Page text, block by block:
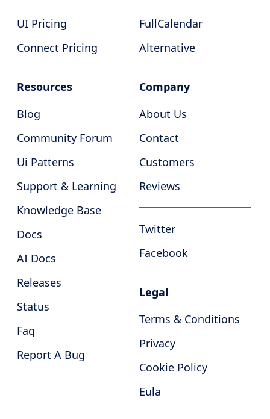
UI Pricing
Connect Pricing
FullCalendar
Alternative
Resources
Blog
Community Forum
Ui Patterns
Support & Learning
Knowledge Base
Docs
AI Docs
Releases
Status
Faq
Report A Bug
Company
About Us
Contact
Customers
Reviews
Twitter
Facebook
Legal
Terms & Conditions
Privacy
Cookie Policy
Eula